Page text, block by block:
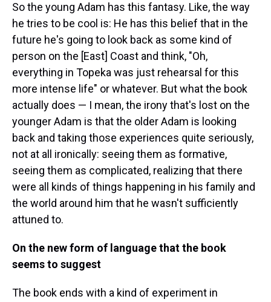
So the young Adam has this fantasy. Like, the way
he tries to be cool is: He has this belief that in the
future he's going to look back as some kind of
person on the [East] Coast and think, "Oh,
everything in Topeka was just rehearsal for this
more intense life" or whatever. But what the book
actually does — I mean, the irony that's lost on the
younger Adam is that the older Adam is looking
back and taking those experiences quite seriously,
not at all ironically: seeing them as formative,
seeing them as complicated, realizing that there
were all kinds of things happening in his family and
the world around him that he wasn't sufficiently
attuned to.
On the new form of language that the book
seems to suggest
The book ends with a kind of experiment in